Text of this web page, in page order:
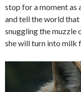
stop for a moment as
and tell the world
snuggling the muzzle
she will turn into milk